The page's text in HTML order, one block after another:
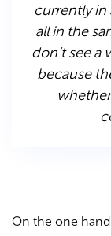
currently in
all in the
don’t see a
because
On the one